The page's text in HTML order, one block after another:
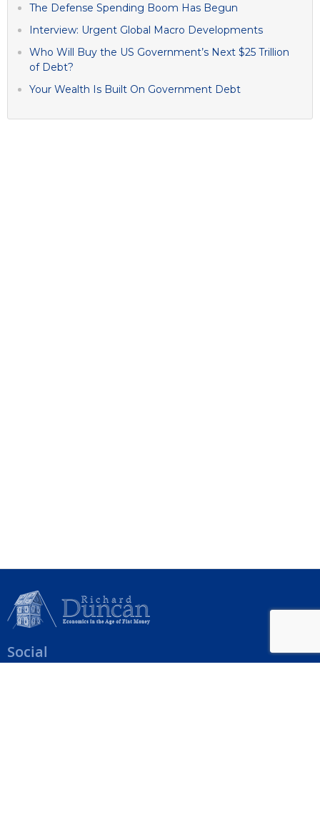
The Defense Spending Boom Has Begun
Interview: Urgent Global Macro Developments
Who Will Buy the US Government’s Next $25 Trillion
of Debt?
Your Wealth Is Built On Government Debt
Social